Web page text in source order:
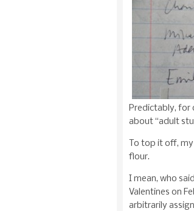
Predictably, for
about “adult
To top it off,
flour.
I mean, who
Valentines on
arbitrarily